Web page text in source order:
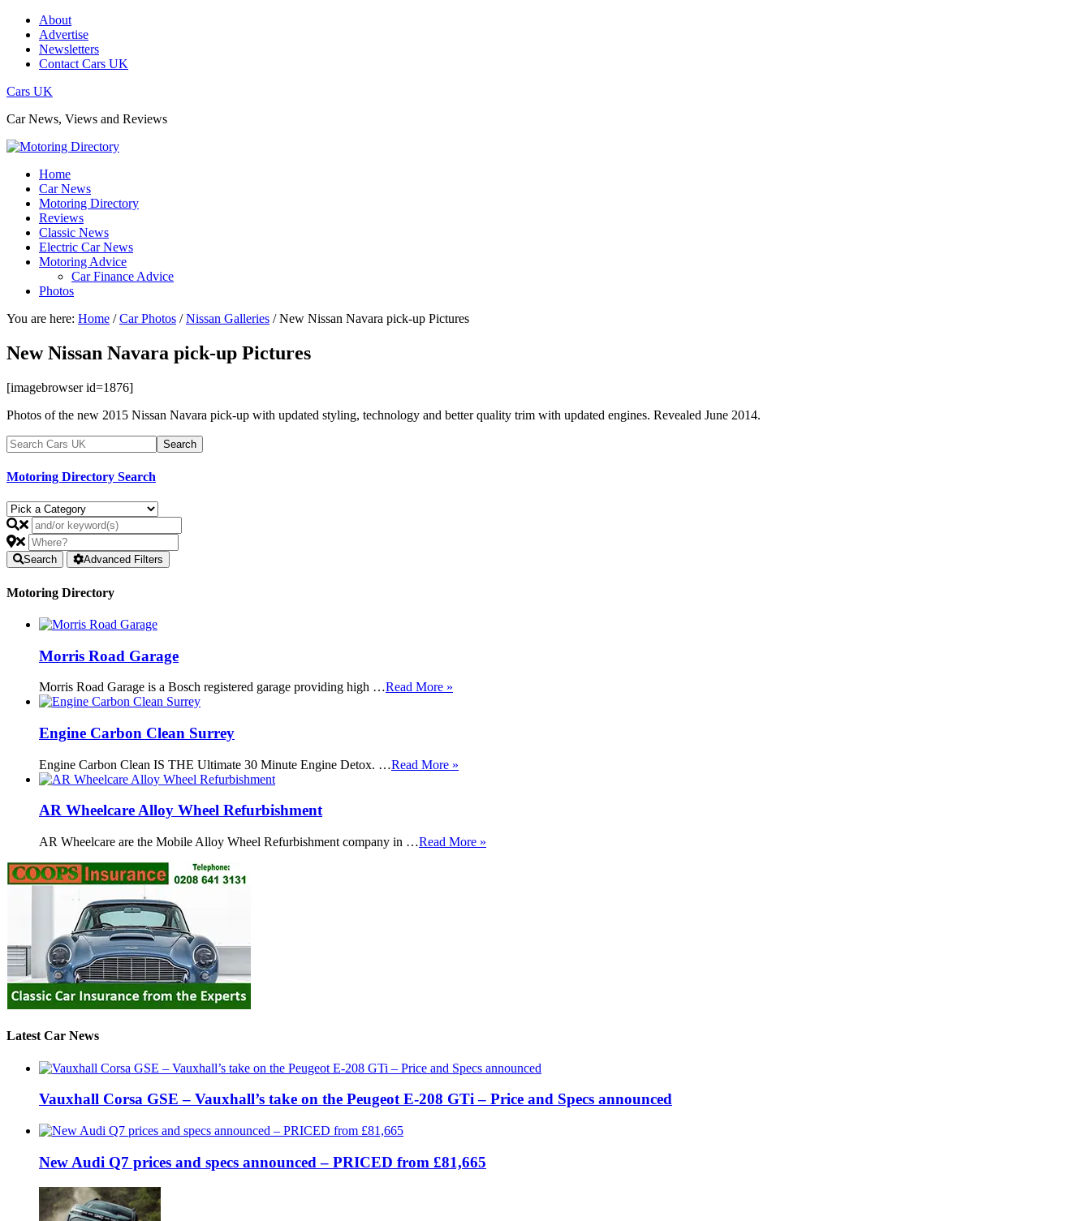
About
Advertise
Newsletters
Contact Cars UK
Cars UK
Car News, Views and Reviews
Home
Car News
Motoring Directory
Reviews
Classic News
Electric Car News
Motoring Advice
Car Finance Advice
Photos
You are here: Home / Car Photos / Nissan Galleries /New Nissan Navara pick-up Pictures
New Nissan Navara pick-up Pictures
[imagebrowser id=1876]
Photos of the new 2015 Nissan Navara pick-up with updated styling, technology and better quality trim with updated engines. Revealed June 2014.
Motoring Directory Search
Search Advanced Filters
Motoring Directory
Morris Road Garage
Morris Road Garage is a Bosch registered garage providing high …Read More »
Engine Carbon Clean Surrey
Engine Carbon Clean IS THE Ultimate 30 Minute Engine Detox. …Read More »
AR Wheelcare Alloy Wheel Refurbishment
AR Wheelcare are the Mobile Alloy Wheel Refurbishment company in …Read More »
Latest Car News
Vauxhall Corsa GSE – Vauxhall’s take on the Peugeot E-208 GTi – Price and Specs announced
New Audi Q7 prices and specs announced – PRICED from £81,665